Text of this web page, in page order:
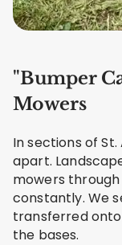
"Bumper
Mowers
In sections of
apart.
mowers
constantly. We
transferred
the bases.